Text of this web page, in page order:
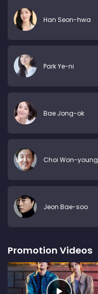
Han Seon-hwa
Park Ye-ni
Bae Jong-ok
Choi Won-young
Jeon Bae-soo
Promotion Videos